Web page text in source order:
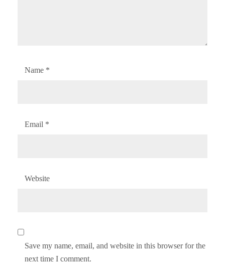
Name *
Email *
Website
Save my name, email, and website in this browser for the
next time I comment.